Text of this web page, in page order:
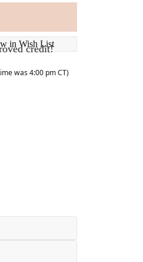
in Wish List
credit!
was 4:00 pm CT)